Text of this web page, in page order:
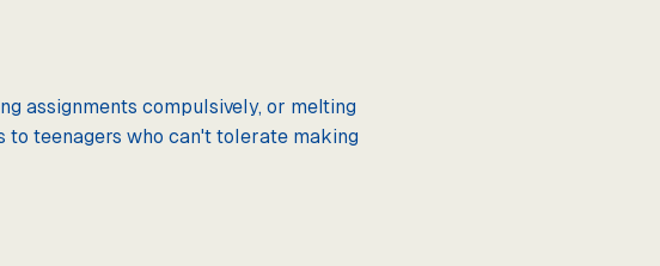
assignments compulsively, or melting
to teenagers who can't tolerate making